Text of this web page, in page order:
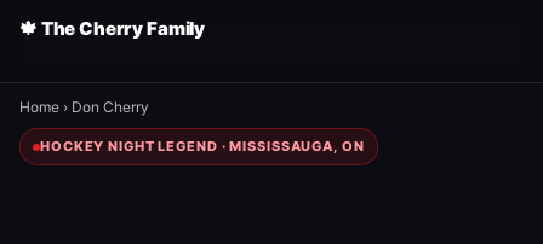
🍁 The Cherry Family
Home › Don Cherry
HOCKEY NIGHT LEGEND · MISSISSAUGA, ON